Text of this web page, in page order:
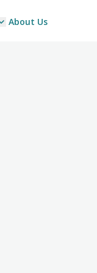
About Us